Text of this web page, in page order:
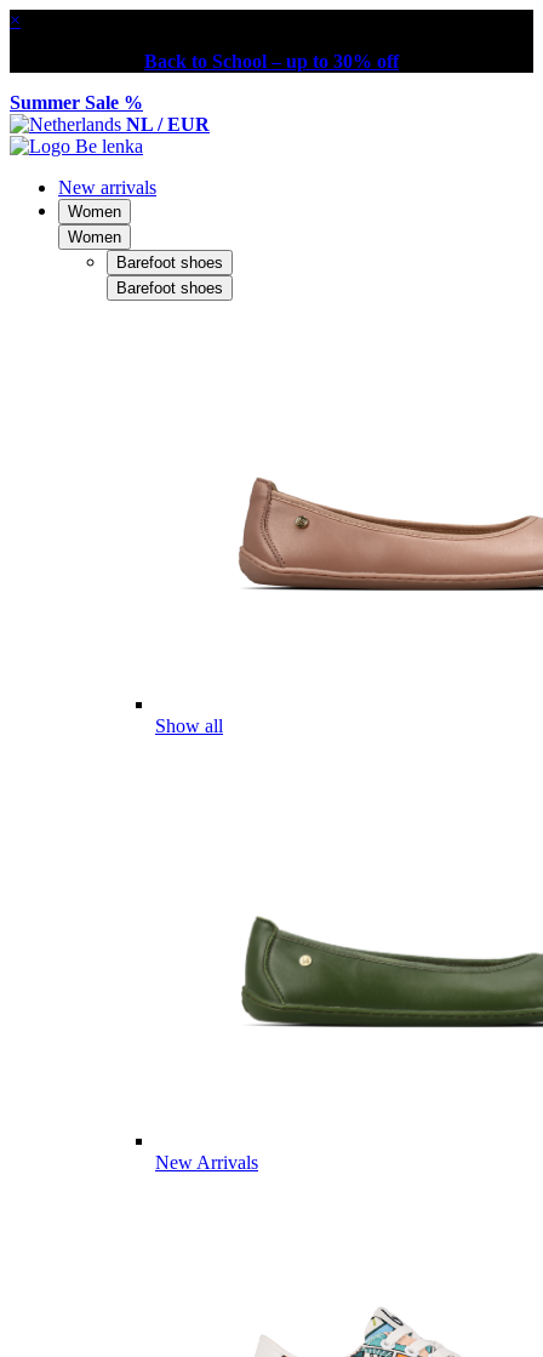
×
Back to School – up to 30% off
Summer Sale %
NL / EUR
New arrivals
Women
Women
Barefoot shoes
Barefoot shoes
Show all
New Arrivals